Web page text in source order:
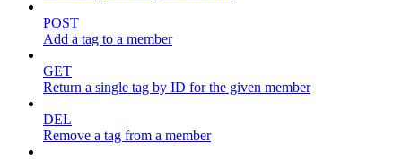
POST
Add a tag to a member
GET
Return a single tag by ID for the given member
DEL
Remove a tag from a member